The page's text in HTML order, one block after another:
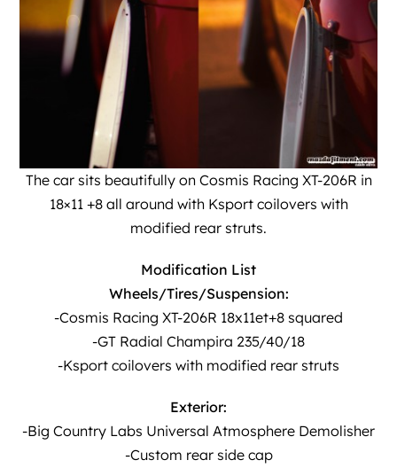
The car sits beautifully on Cosmis Racing XT-206R in
18×11 +8 all around with Ksport coilovers with
modified rear struts.
Modification List
Wheels/Tires/Suspension:
-Cosmis Racing XT-206R 18x11et+8 squared
-GT Radial Champira 235/40/18
-Ksport coilovers with modified rear struts
Exterior:
-Big Country Labs Universal Atmosphere Demolisher
-Custom rear side cap